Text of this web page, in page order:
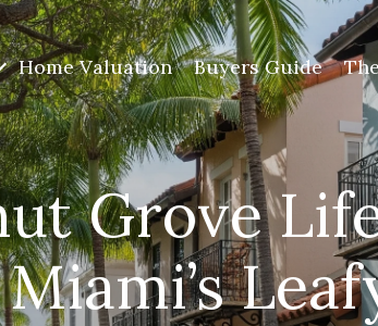
Home Valuation Buyers Guide
Grove